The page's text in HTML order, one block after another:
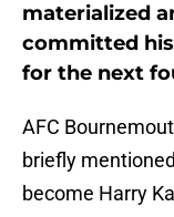
materialized
committed
for the next
AFC
briefly
become Harry